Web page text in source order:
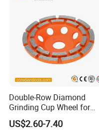
Double-Row Diamond
Grinding Cup Wheel for
Grinding Concret/Diamond
Tool
US$2.60-7.40